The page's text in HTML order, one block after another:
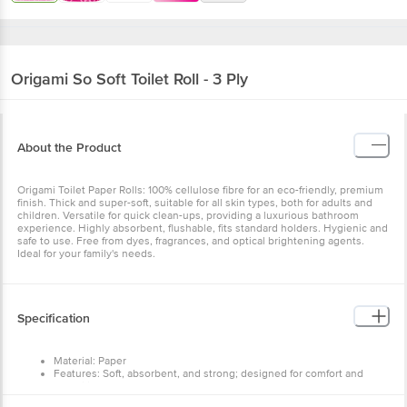
Origami So Soft Toilet Roll - 3 Ply
About the Product
Origami Toilet Paper Rolls: 100% cellulose fibre for an eco-friendly, premium
finish. Thick and super-soft, suitable for all skin types, both for adults and
children. Versatile for quick clean-ups, providing a luxurious bathroom
experience. Highly absorbent, flushable, fits standard holders. Hygienic and
safe to use. Free from dyes, fragrances, and optical brightening agents.
Ideal for your family's needs.
Specification
Material: Paper
Features: Soft, absorbent, and strong; designed for comfort and